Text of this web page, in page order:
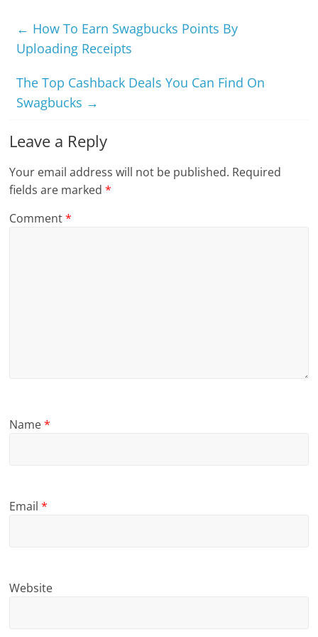
← How To Earn Swagbucks Points By
Uploading Receipts
The Top Cashback Deals You Can Find On
Swagbucks →
Leave a Reply
Your email address will not be published. Required
fields are marked*
Comment*
Name*
Email*
Website